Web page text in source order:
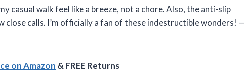
casual walk feel like a breeze, not a chore. Also, the anti-slip
calls. I’m officially a fan of these indestructible wonders! —
on Amazon & FREE Returns